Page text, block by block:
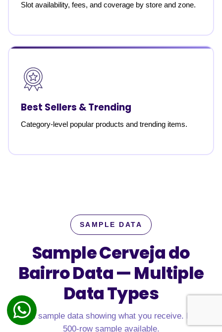
Slot availability, fees, and coverage by store and zone.
Best Sellers & Trending
Category-level popular products and trending items.
SAMPLE DATA
Sample Cerveja do
Bairro Data —Multiple
Data Types
Real sample data showing what you receive. Free
500-row sample available.